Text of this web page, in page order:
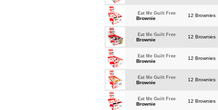
Eat Me Guilt Free
Brownie
12 Brownies
Eat Me Guilt Free
Brownie
12 Brownies
Eat Me Guilt Free
Brownie
12 Brownies
Eat Me Guilt Free
Brownie
12 Brownies
Eat Me Guilt Free
Brownie
12 Brownies